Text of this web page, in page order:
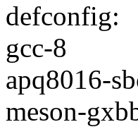
defconfig:
gcc-8
apq8016-
meson-